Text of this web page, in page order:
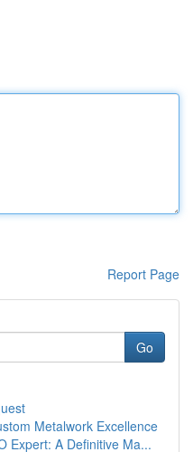
Report Page
Go
Metalwork Excellence
Expert: A Definitive Ma...